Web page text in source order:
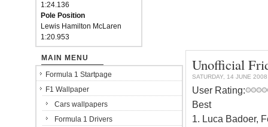
1:24.136
Pole Position
Lewis Hamilton McLaren
1:20.953
Unofficial
SATURDAY, 14 JUNE 2008
User Rating:
Best
1. Luca Badoer,
MAIN MENU
Formula 1 Startpage
F1 Wallpaper
Cars wallpapers
Formula 1 Drivers